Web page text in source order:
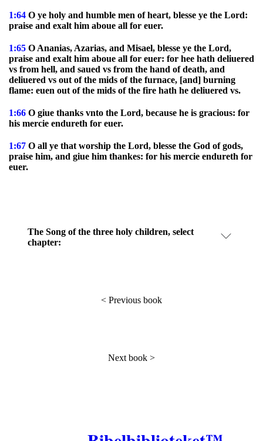
1:64 O ye holy and humble men of heart, blesse ye the Lord:
praise and exalt him aboue all for euer.
1:65 O Ananias, Azarias, and Misael, blesse ye the Lord,
praise and exalt him aboue all for euer: for hee hath deliuered
vs from hell, and saued vs from the hand of death, and
deliuered vs out of the mids of the furnace, [and] burning
flame: euen out of the mids of the fire hath he deliuered vs.
1:66 O giue thanks vnto the Lord, because he is gracious: for
his mercie endureth for euer.
1:67 O all ye that worship the Lord, blesse the God of gods,
praise him, and giue him thankes: for his mercie endureth for
euer.
The Song of the three holy children, select
chapter:
< Previous book
Next book >